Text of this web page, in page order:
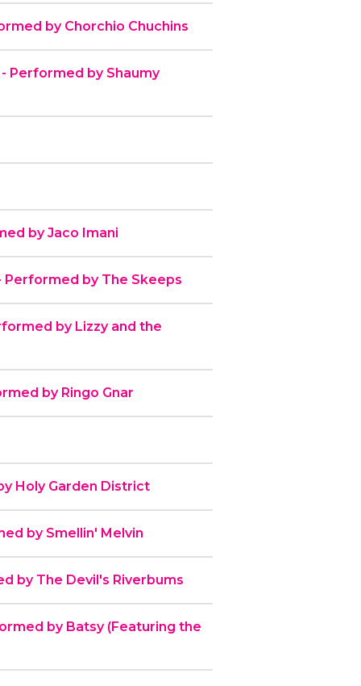
by Chorchio Chuchins
Performed by Shaumy
by Jaco Imani
Performed by The Skeeps
by Lizzy and the
by Ringo Gnar
Holy Garden District
by Smellin' Melvin
by The Devil's Riverbums
by Batsy (Featuring the